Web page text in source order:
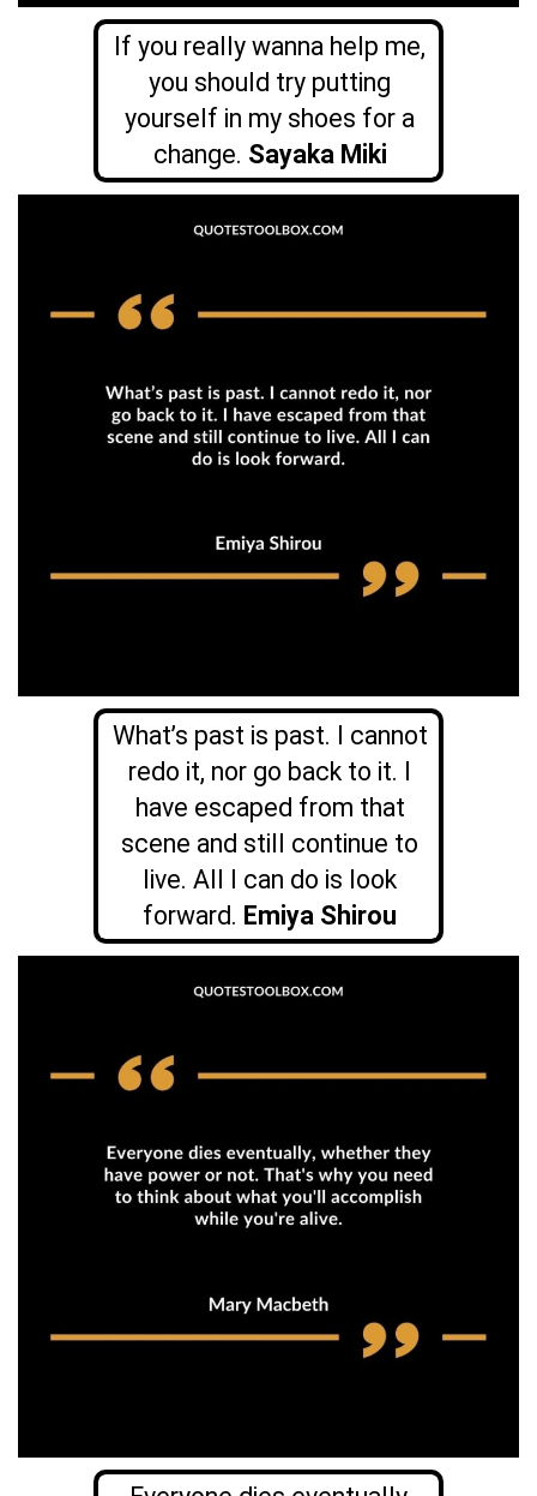
If you really wanna help me,
you should try putting
yourself in my shoes for a
change. Sayaka Miki
What’s past is past. I cannot
redo it, nor go back to it. I
have escaped from that
scene and still continue to
live. All I can do is look
forward. Emiya Shirou